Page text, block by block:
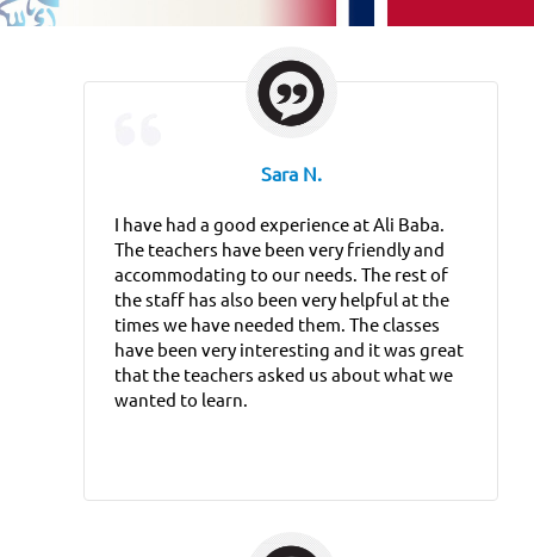
Sara N.
I have had a good experience at Ali Baba.
The teachers have been very friendly and
accommodating to our needs. The rest of
the staff has also been very helpful at the
times we have needed them. The classes
have been very interesting and it was great
that the teachers asked us about what we
wanted to learn.